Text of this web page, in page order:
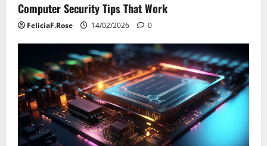
Computer Security Tips That Work
FeliciaF.Rose 14/02/2026 0